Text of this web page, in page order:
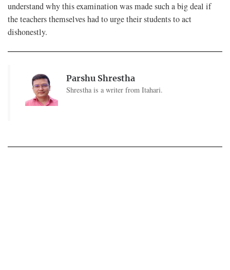
understand why this examination was made such a big deal if
the teachers themselves had to urge their students to act
dishonestly.
Parshu Shrestha
Shrestha is a writer from Itahari.